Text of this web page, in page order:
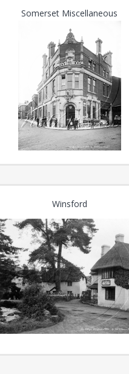
Somerset Miscellaneous
Winsford